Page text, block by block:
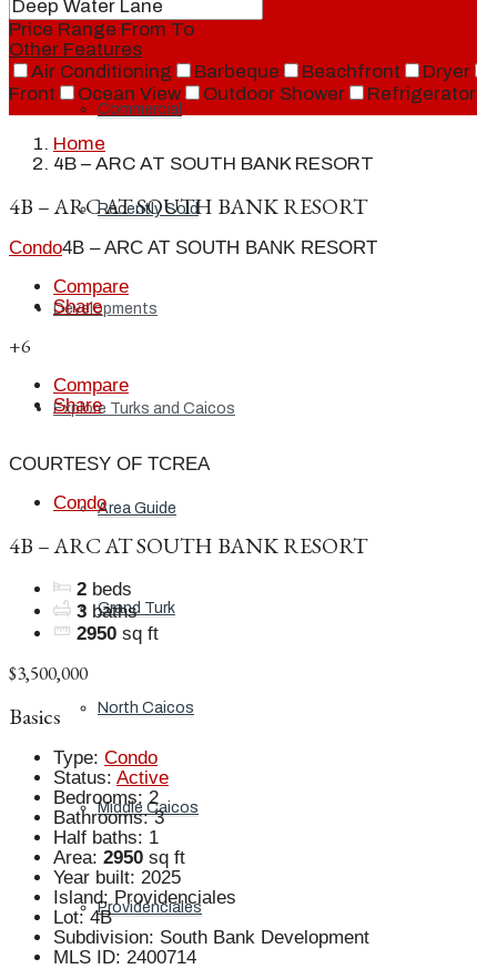
Condos
Commercial
Recently Sold
Developments
Explore Turks and Caicos
Area Guide
Grand Turk
North Caicos
Middle Caicos
Providenciales
Price Range From To
Other Features
Air Conditioning
Barbeque Beachfront Dryer
Front
Ocean View Outdoor Shower Refrigerator
Home
4B – ARC AT SOUTH BANK RESORT
4B – ARC AT SOUTH BANK RESORT
Condo4B – ARC AT SOUTH BANK RESORT
Compare
Share
+6
Compare
Share
COURTESY OF TCREA
Condo
4B – ARC AT SOUTH BANK RESORT
2 beds
3 baths
2950 sq ft
$3,500,000
Basics
Type: Condo
Status: Active
Bedrooms: 2
Bathrooms: 3
Half baths: 1
Area: 2950 sq ft
Year built: 2025
Island: Providenciales
Lot: 4B
Subdivision: South Bank Development
MLS ID: 2400714